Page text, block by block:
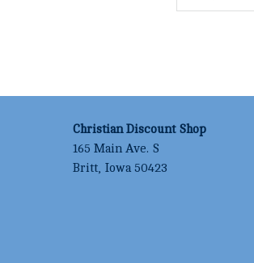
Christian Discount Shop
165 Main Ave. S
Britt, Iowa 50423